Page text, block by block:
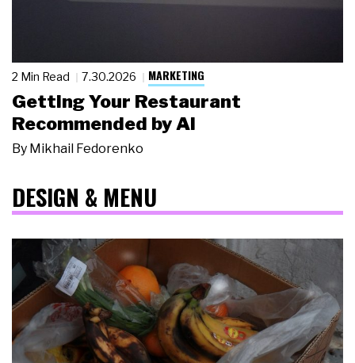
2 Min Read 7.30.2026 MARKETING
Getting Your Restaurant
Recommended by AI
By Mikhail Fedorenko
DESIGN & MENU